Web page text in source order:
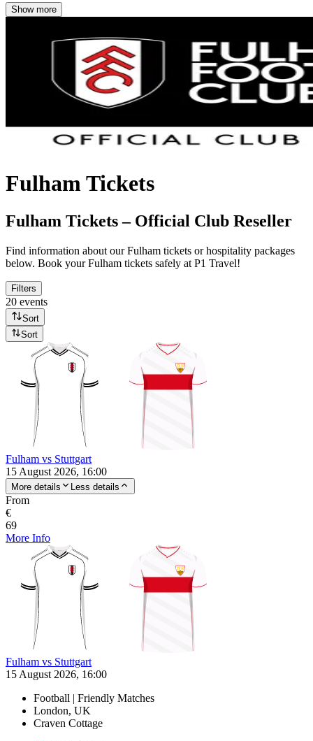
Show more
Fulham Tickets
Fulham Tickets – Official Club Reseller
Find information about our Fulham tickets or hospitality packages
below. Book your Fulham tickets safely at P1 Travel!
Filters
20 events
Sort
Sort
Fulham vs Stuttgart
15 August 2026, 16:00
More details Less details
From
€
69
More Info
Fulham vs Stuttgart
15 August 2026, 16:00
Football | Friendly Matches
London, UK
Craven Cottage